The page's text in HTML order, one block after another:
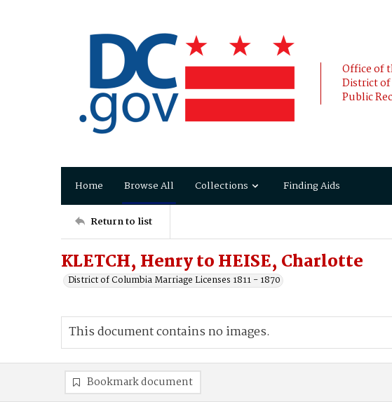
Office of
District
Public
Home Browse All Collections Finding Aids
Return to list
KLETCH, Henry to HEISE, Charlotte
District of Columbia Marriage Licenses 1811 - 1870
This document contains no images.
Bookmark document